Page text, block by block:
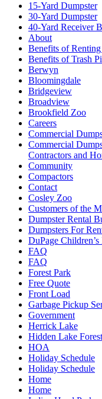
15-Yard Dumpster
30-Yard Dumpster
40-Yard Receiver
About
Benefits of
Benefits of Trash
Berwyn
Bloomingdale
Bridgeview
Broadview
Brookfield Zoo
Careers
Commercial
Commercial
Contractors and
Community
Compactors
Contact
Cosley Zoo
Customers of the
Dumpster Rental
Dumpsters For
DuPage
FAQ
FAQ
Forest Park
Free Quote
Front Load
Garbage Pickup
Government
Herrick Lake
Hidden Lake
HOA
Holiday Schedule
Holiday Schedule
Home
Home